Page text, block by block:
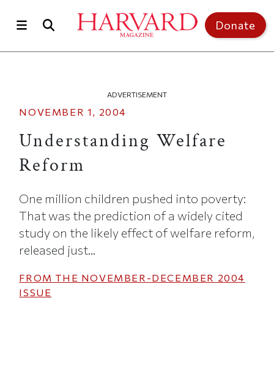
Donate
ADVERTISEMENT
NOVEMBER 1, 2004
Understanding Welfare
Reform
One million children pushed into poverty:
That was the prediction of a widely cited
study on the likely effect of welfare reform,
released just...
FROM THE NOVEMBER-DECEMBER 2004
ISSUE